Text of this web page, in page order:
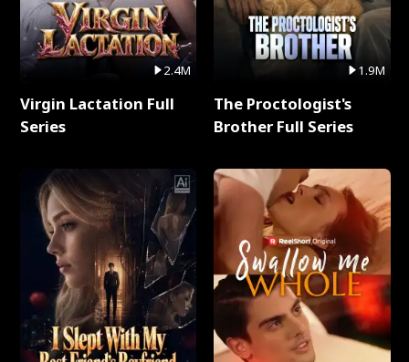
2.4M
Virgin Lactation Full
Series
1.9M
The Proctologist's
Brother Full Series